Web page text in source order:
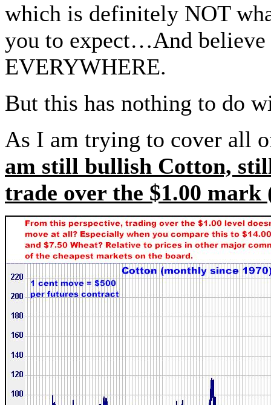
which is definitely NOT
you to expect…And believe
EVERYWHERE.
But this has nothing to do
As I am trying to cover all
am still bullish Cotton,
trade over the $1.00 mark